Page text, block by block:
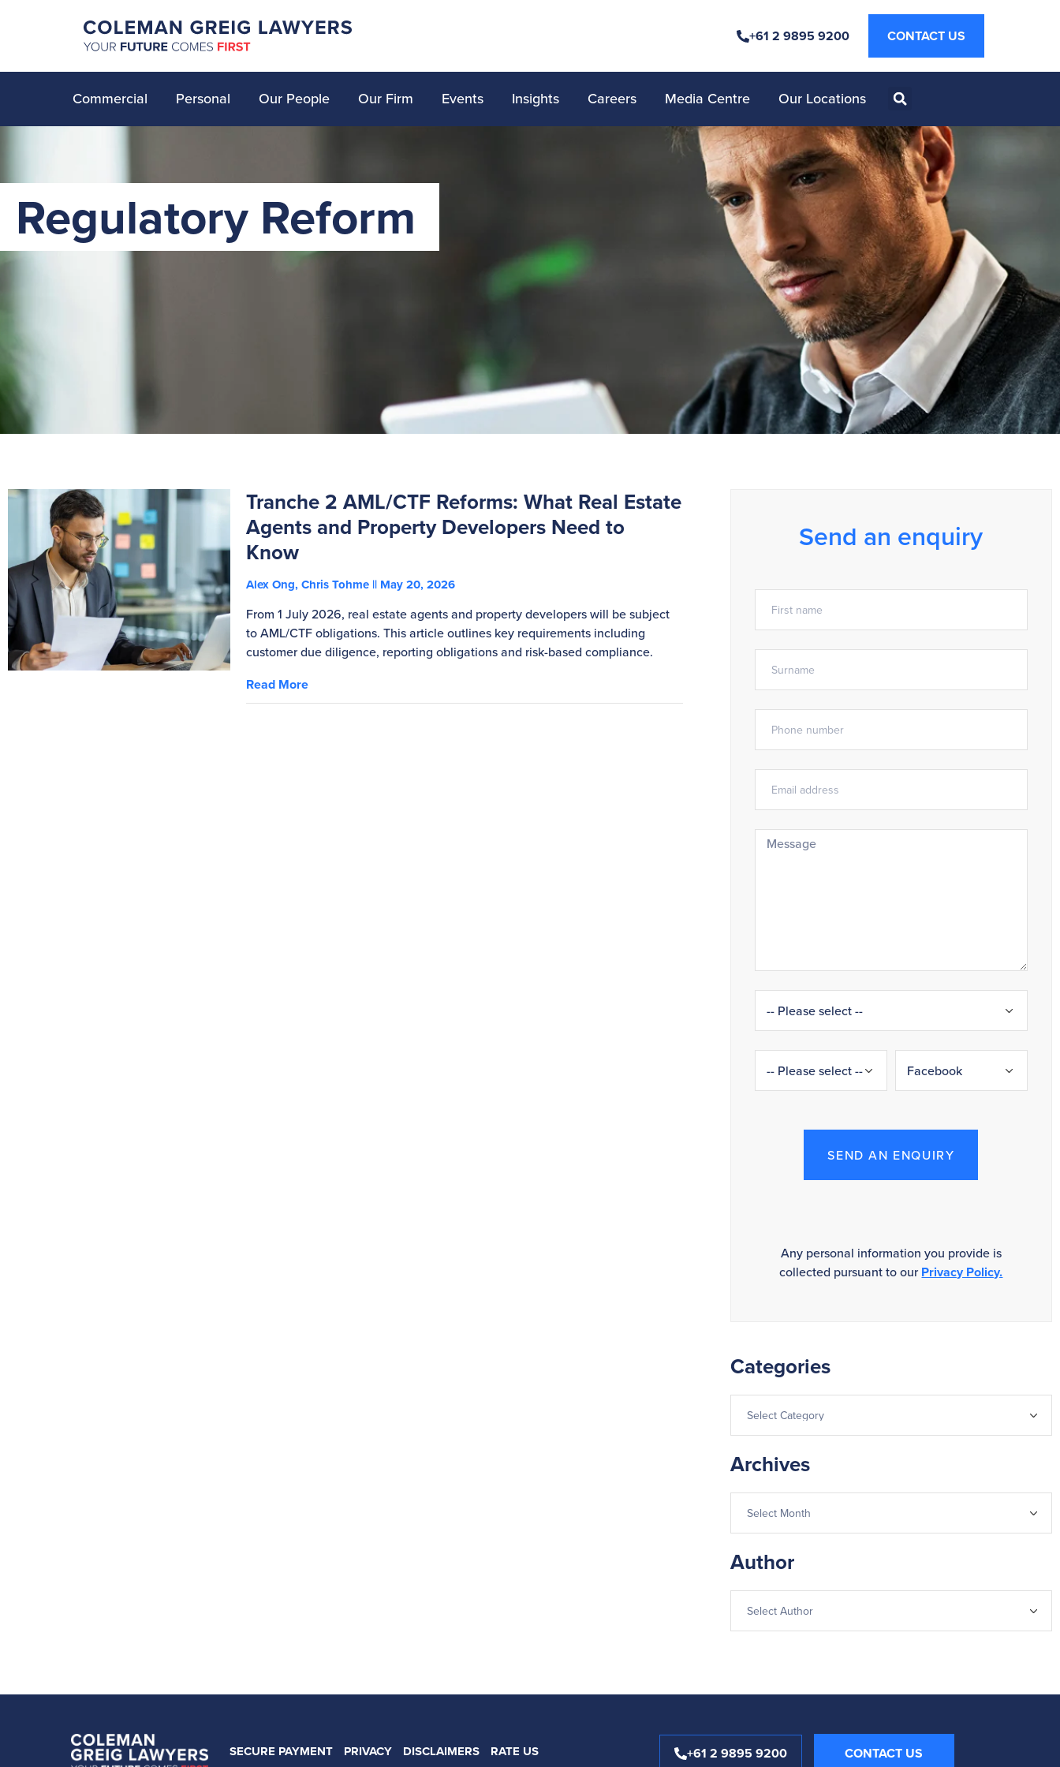
+61 2 9895 9200 CONTACT US
Commercial Personal Our People Our Firm Events Insights Careers Media Centre Our Locations
Regulatory Reform
Tranche 2 AML/CTF Reforms: What Real Estate
Agents and Property Developers Need to
Know
Alex Ong, Chris Tohme
May 20, 2026
From 1 July 2026, real estate agents and property developers will be subject
to AML/CTF obligations. This article outlines key requirements including
customer due diligence, reporting obligations and risk-based compliance.
Read More
Send an enquiry
SEND AN ENQUIRY
Any personal information you provide is
collected pursuant to ourPrivacy Policy.
Categories
Archives
Author
SECURE PAYMENT PRIVACY DISCLAIMERS RATE US +61 2 9895 9200 CONTACT US